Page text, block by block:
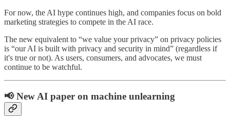
For now, the AI hype continues high, and companies focus on bold
marketing strategies to compete in the AI race.
The new equivalent to “we value your privacy” on privacy policies
is “our AI is built with privacy and security in mind” (regardless if
it's true or not). As users, consumers, and advocates, we must
continue to be watchful.
📢 New AI paper on machine unlearning